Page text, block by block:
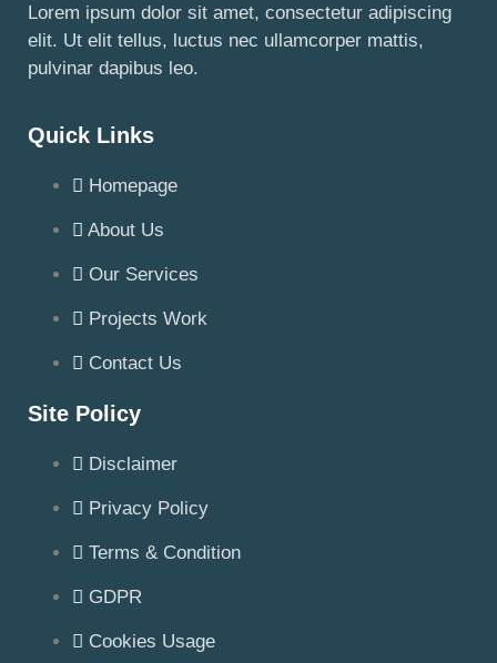
Lorem ipsum dolor sit amet, consectetur adipiscing
elit. Ut elit tellus, luctus nec ullamcorper mattis,
pulvinar dapibus leo.
Quick Links
Homepage
About Us
Our Services
Projects Work
Contact Us
Site Policy
Disclaimer
Privacy Policy
Terms & Condition
GDPR
Cookies Usage